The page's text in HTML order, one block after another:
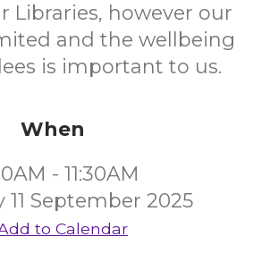
Libraries, however our
and the wellbeing
is important to us.
When
- 11:30AM
11 September 2025
to Calendar